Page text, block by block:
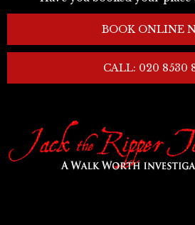
BOOK ONLINE
CALL: 020 8530